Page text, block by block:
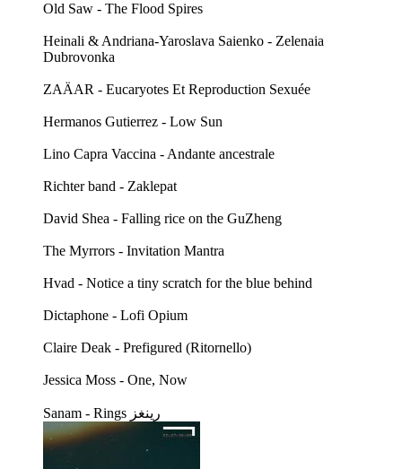
Old Saw - The Flood Spires
Heinali & Andriana-Yaroslava Saienko - Zelenaia
Dubrovonka
ZAÄAR - Eucaryotes Et Reproduction Sexuée
Hermanos Gutierrez - Low Sun
Lino Capra Vaccina - Andante ancestrale
Richter band - Zaklepat
David Shea - Falling rice on the GuZheng
The Myrrors - Invitation Mantra
Hvad - Notice a tiny scratch for the blue behind
Dictaphone - Lofi Opium
Claire Deak - Prefigured (Ritornello)
Jessica Moss - One, Now
Sanam - Rings رينغز